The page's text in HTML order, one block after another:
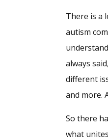
There is a
autism
always
different
and more.
So there
what